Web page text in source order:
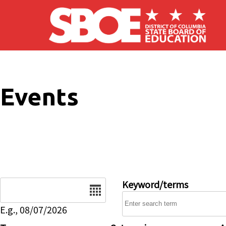
Skip to main content
Events
E.g., 08/07/2026
Keyword/terms